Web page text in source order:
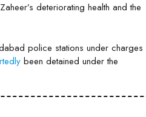
deteriorating health and the
police stations under charges
been detained under the